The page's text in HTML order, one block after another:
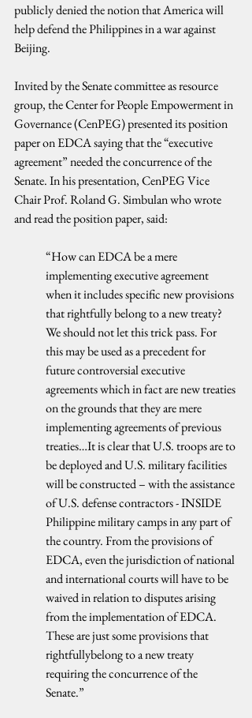
publicly denied the notion that America will
help defend the Philippines in a war against
Beijing.
Invited by the Senate committee as resource
group, the Center for People Empowerment in
Governance (CenPEG) presented its position
paper on EDCA saying that the “executive
agreement” needed the concurrence of the
Senate. In his presentation, CenPEG Vice
Chair Prof. Roland G. Simbulan who wrote
and read the position paper, said:
“How can EDCA be a mere
implementing executive agreement
when it includes specific new provisions
that rightfully belong to a new treaty?
We should not let this trick pass. For
this may be used as a precedent for
future controversial executive
agreements which in fact are new treaties
on the grounds that they are mere
implementing agreements of previous
treaties…It is clear that U.S. troops are to
be deployed and U.S. military facilities
will be constructed – with the assistance
of U.S. defense contractors - INSIDE
Philippine military camps in any part of
the country. From the provisions of
EDCA, even the jurisdiction of national
and international courts will have to be
waived in relation to disputes arising
from the implementation of EDCA.
These are just some provisions that
rightfullybelong to a new treaty
requiring the concurrence of the
Senate.”